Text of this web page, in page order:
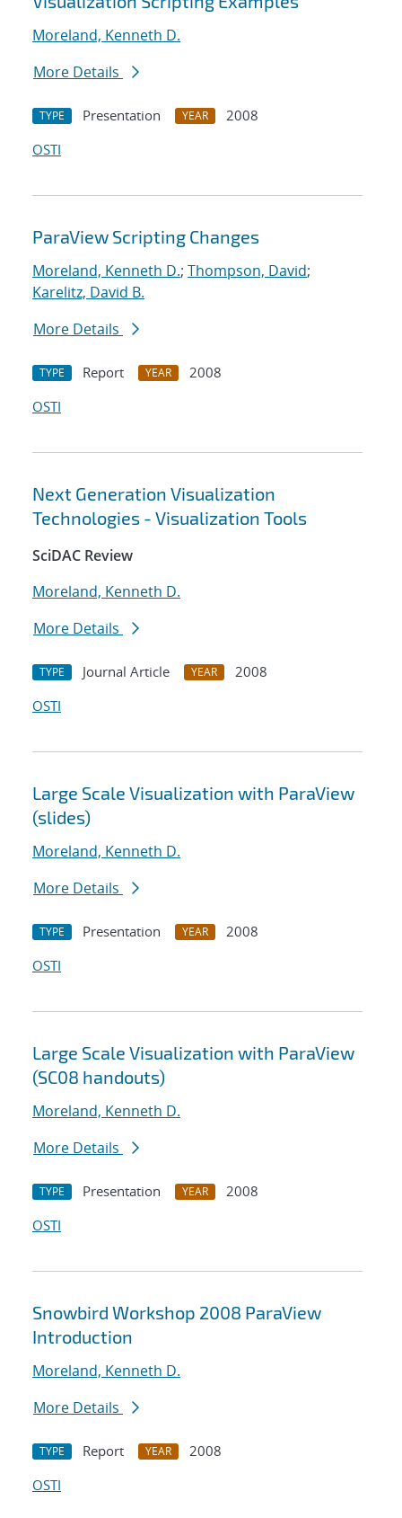
Moreland, Kenneth D.
More Details
TYPE Presentation YEAR
2008
OSTI
ParaView Scripting Changes
Moreland, Kenneth D.; Thompson, David;
Karelitz, David B.
More Details
TYPE Report YEAR
2008
OSTI
Next Generation Visualization
Technologies - Visualization Tools
SciDAC Review
Moreland, Kenneth D.
More Details
TYPE Journal Article YEAR
2008
OSTI
Large Scale Visualization with ParaView
(slides)
Moreland, Kenneth D.
More Details
TYPE Presentation YEAR
2008
OSTI
Large Scale Visualization with ParaView
(SC08 handouts)
Moreland, Kenneth D.
More Details
TYPE Presentation YEAR
2008
OSTI
Snowbird Workshop 2008 ParaView
Introduction
Moreland, Kenneth D.
More Details
TYPE Report YEAR
2008
OSTI